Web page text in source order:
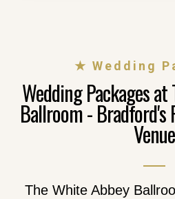
★ Wedding
Wedding Packages
Ballroom - Bradford's
Venue
The White Abbey